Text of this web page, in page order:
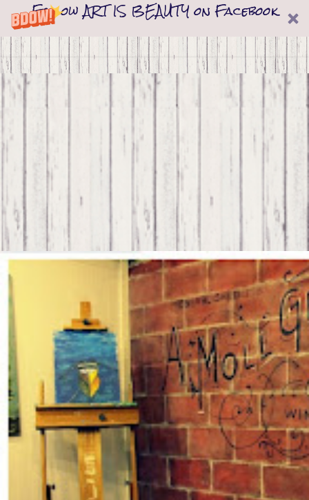
Follow ART IS BEAUTY on Facebook